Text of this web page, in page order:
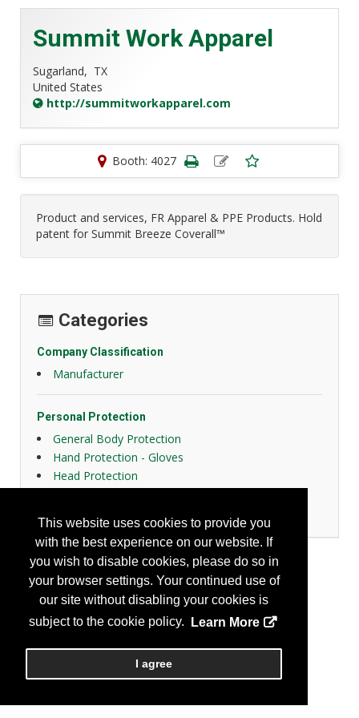
This website uses cookies to provide you
with the best experience on our website. If
you wish to disable cookies, please do so in
your browser settings. Your continued use of
our site without disabling your cookies is
subject to the cookie policy.
Learn More
I agree
Summit Work Apparel
Sugarland, TX
United States
http://summitworkapparel.com
Booth: 4027
Product and services, FR Apparel & PPE Products. Hold
patent for Summit Breeze Coverall™
Categories
Company Classification
Manufacturer
Personal Protection
General Body Protection
Hand Protection - Gloves
Head Protection